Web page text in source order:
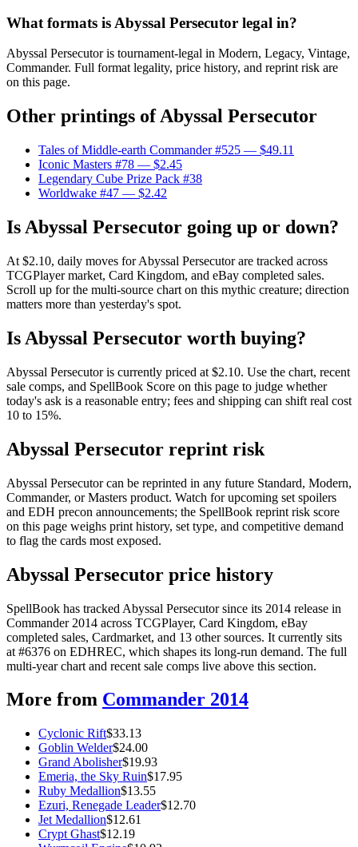
What formats is Abyssal Persecutor legal in?
Abyssal Persecutor is tournament-legal in Modern, Legacy, Vintage,
Commander. Full format legality, price history, and reprint risk are
on this page.
Other printings ofAbyssal Persecutor
Tales of Middle-earth Commander #525 — $49.11
Iconic Masters #78 — $2.45
Legendary Cube Prize Pack #38
Worldwake #47 — $2.42
Is Abyssal Persecutor going up or down?
At $2.10, daily moves for Abyssal Persecutor are tracked across
TCGPlayer market, Card Kingdom, and eBay completed sales.
Scroll up for the multi-source chart on this mythic creature; direction
matters more than yesterday's spot.
Is Abyssal Persecutor worth buying?
Abyssal Persecutor is currently priced at $2.10. Use the chart, recent
sale comps, and SpellBook Score on this page to judge whether
today's ask is a reasonable entry; fees and shipping can shift real cost
10 to 15%.
Abyssal Persecutor reprint risk
Abyssal Persecutor can be reprinted in any future Standard, Modern,
Commander, or Masters product. Watch for upcoming set spoilers
and EDH precon announcements; the SpellBook reprint risk score
on this page weighs print history, set type, and competitive demand
to flag the cards most exposed.
Abyssal Persecutor price history
SpellBook has tracked Abyssal Persecutor since its 2014 release in
Commander 2014 across TCGPlayer, Card Kingdom, eBay
completed sales, Cardmarket, and 13 other sources. It currently sits
at #6376 on EDHREC, which shapes its long-run demand. The full
multi-year chart and recent sale comps live above this section.
More from Commander 2014
Cyclonic Rift$33.13
Goblin Welder$24.00
Grand Abolisher$19.93
Emeria, the Sky Ruin$17.95
Ruby Medallion$13.55
Ezuri, Renegade Leader$12.70
Jet Medallion$12.61
Crypt Ghast$12.19